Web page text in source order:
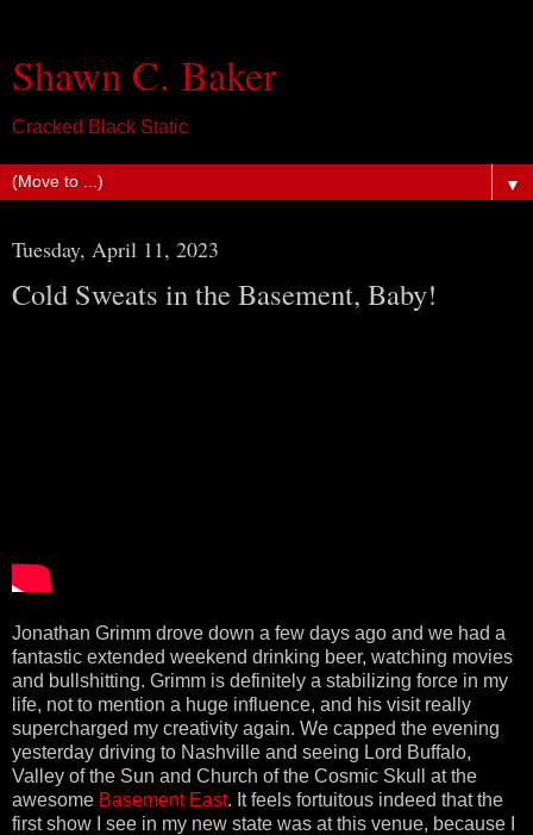
Shawn C. Baker
Cracked Black Static
▼
Tuesday, April 11, 2023
Cold Sweats in the Basement, Baby!
Jonathan Grimm drove down a few days ago and we had a
fantastic extended weekend drinking beer, watching movies
and bullshitting. Grimm is definitely a stabilizing force in my
life, not to mention a huge influence, and his visit really
supercharged my creativity again. We capped the evening
yesterday driving to Nashville and seeing Lord Buffalo,
Valley of the Sun and Church of the Cosmic Skull at the
awesome Basement East. It feels fortuitous indeed that the
first show I see in my new state was at this venue, because I